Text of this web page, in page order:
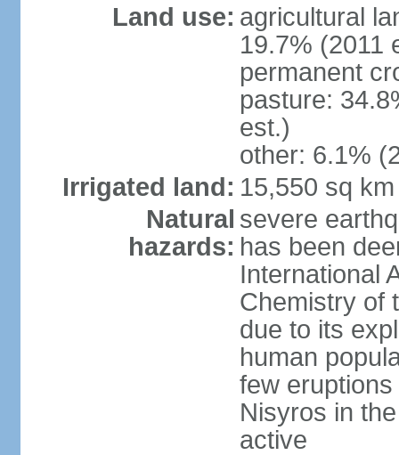
Land use: agricultural
19.7% (2011
permanent
pasture:
est.)
other: 6.1%
Irrigated land: 15,550 sq
Natural
hazards:
severe
has been
International
Chemistry of
due to its
human
few
Nisyros in
active